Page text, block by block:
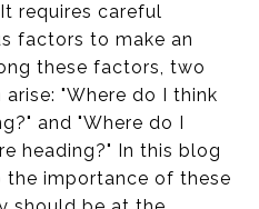
requires careful
factors to make an
these factors, two
"Where do I think
and "Where do I
heading?" In this blog
importance of these